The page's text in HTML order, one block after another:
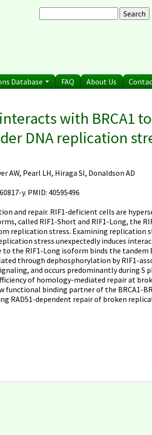
Search form
Database FAQ About Us
with BRCA1
DNA replication
AW, Pearl LH, Hiraga SI, Donaldson AD
y. PMID: 40595496
and repair. RIF1-deficient cells are
called RIF1-Short and RIF1-Long, the
replication stress. Examining replication
stress unexpectedly induces
the RIF1-Long isoform binds the tandem
through dephosphorylation by RIF1-
and occurs predominantly during S
of homology-mediated repair at
functional binding partner of the BRCA1-
RAD51-dependent repair of broken